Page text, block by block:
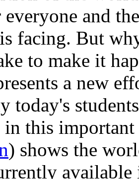
and
facing. But
to make it
a new
today's
in this
) shows the